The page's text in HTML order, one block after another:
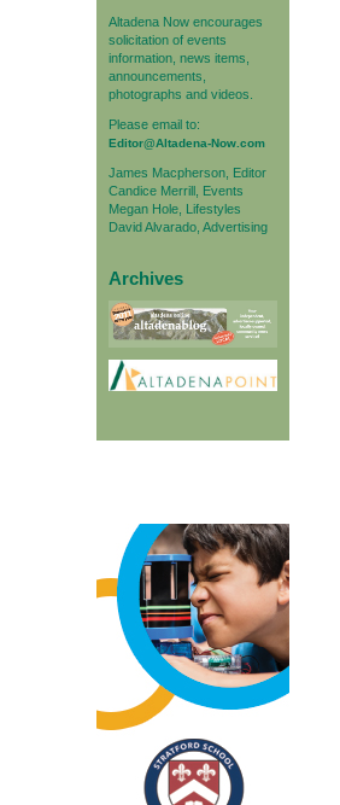
Altadena Now encourages
solicitation of events
information, news items,
announcements,
photographs and videos.
Please email to:
Editor@Altadena-Now.com
James Macpherson, Editor
Candice Merrill, Events
Megan Hole, Lifestyles
David Alvarado, Advertising
Archives